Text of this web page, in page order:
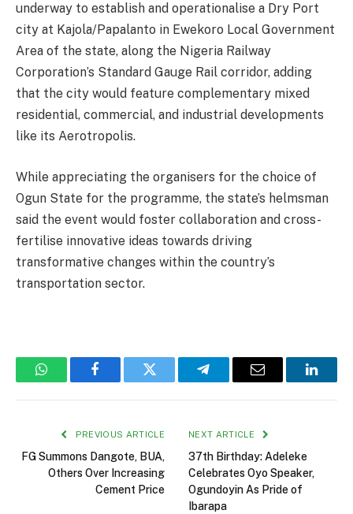
underway to establish and operationalise a Dry Port
city at Kajola/Papalanto in Ewekoro Local Government
Area of the state, along the Nigeria Railway
Corporation’s Standard Gauge Rail corridor, adding
that the city would feature complementary mixed
residential, commercial, and industrial developments
like its Aerotropolis.
While appreciating the organisers for the choice of
Ogun State for the programme, the state’s helmsman
said the event would foster collaboration and cross-
fertilise innovative ideas towards driving
transformative changes within the country’s
transportation sector.
WhatsAppFacebookTwitter TelegramEmail
PREVIOUS ARTICLE
FG Summons Dangote, BUA,
Others Over Increasing
Cement Price
NEXT ARTICLE
37th Birthday: Adeleke
Celebrates Oyo Speaker,
Ogundoyin As Pride of
Ibarapa